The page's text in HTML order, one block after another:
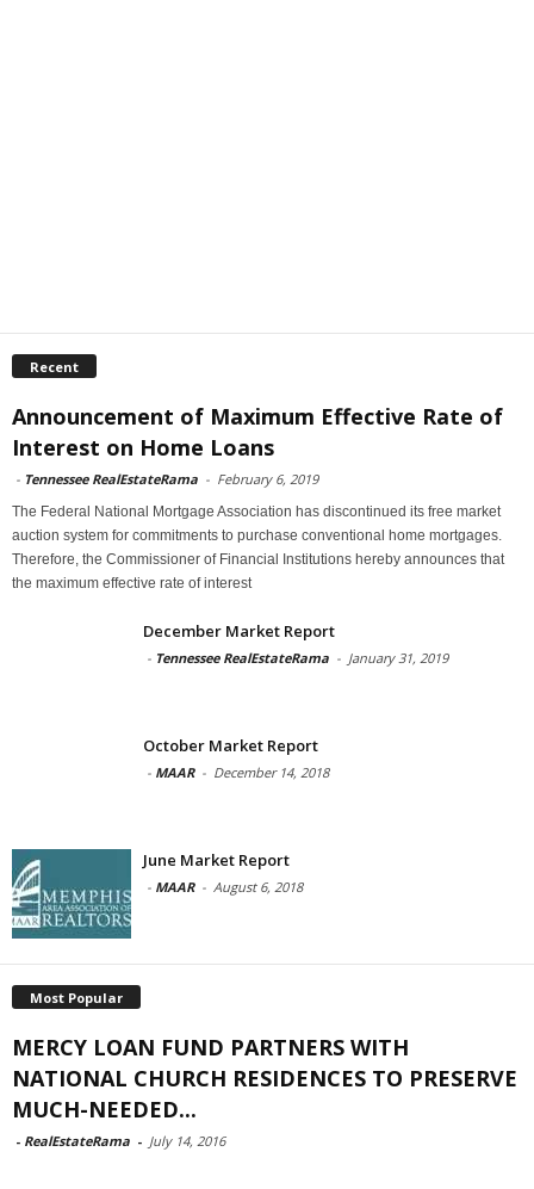
Recent
Announcement of Maximum Effective Rate of
Interest on Home Loans
- Tennessee RealEstateRama - February 6, 2019
The Federal National Mortgage Association has discontinued its free market
auction system for commitments to purchase conventional home mortgages.
Therefore, the Commissioner of Financial Institutions hereby announces that
the maximum effective rate of interest
December Market Report
- Tennessee RealEstateRama - January 31, 2019
October Market Report
- MAAR - December 14, 2018
June Market Report
- MAAR - August 6, 2018
Most Popular
MERCY LOAN FUND PARTNERS WITH
NATIONAL CHURCH RESIDENCES TO PRESERVE
MUCH-NEEDED...
- RealEstateRama - July 14, 2016